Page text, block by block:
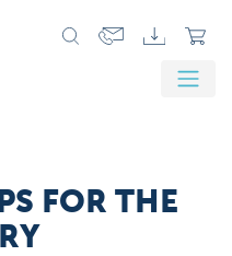
FOR THE